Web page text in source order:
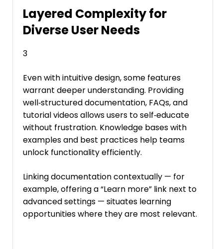
Layered Complexity for
Diverse User Needs
3
Even with intuitive design, some features
warrant deeper understanding. Providing
well‑structured documentation, FAQs, and
tutorial videos allows users to self‑educate
without frustration. Knowledge bases with
examples and best practices help teams
unlock functionality efficiently.
Linking documentation contextually — for
example, offering a “Learn more” link next to
advanced settings — situates learning
opportunities where they are most relevant.